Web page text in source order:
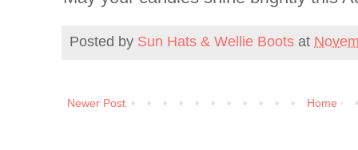
Posted by Sun Hats & Wellie Boots at
Newer Post Home